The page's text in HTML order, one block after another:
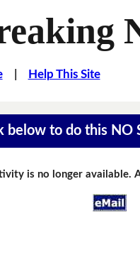
| Help This Site
below to do this NO
is no longer available.